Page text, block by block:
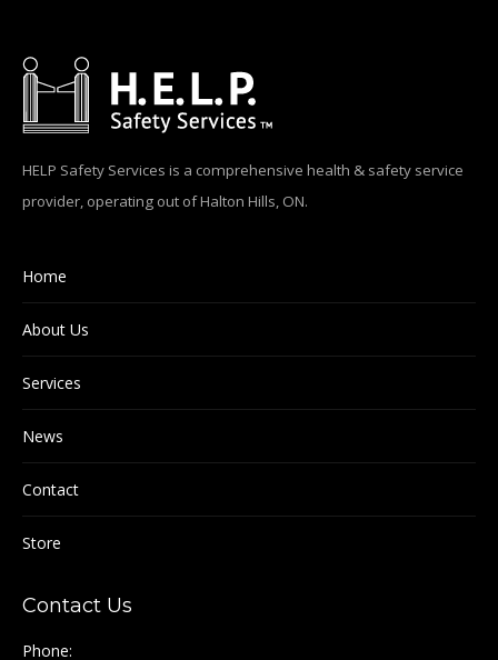
HELP Safety Services is a comprehensive health & safety service
provider, operating out of Halton Hills, ON.
Home
About Us
Services
News
Contact
Store
Contact Us
Phone: